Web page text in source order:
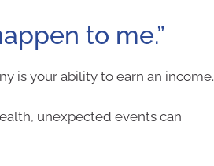
to me.”
is your ability to earn an income.
unexpected events can